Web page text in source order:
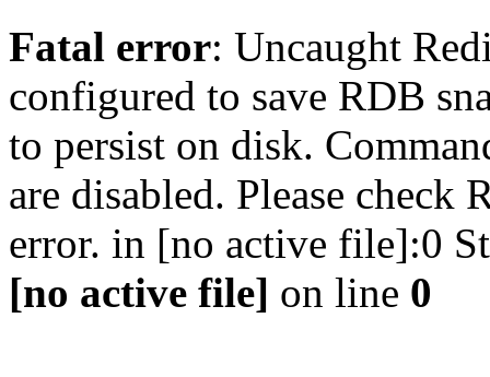
Fatal error: Uncaught
configured to save RDB
to persist on disk.
are disabled. Please check
error. in [no active file]:0
[no active file] on line 0